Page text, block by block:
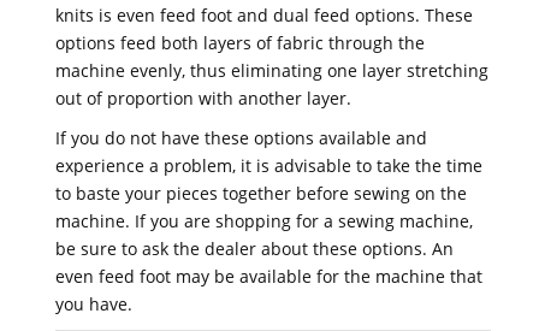
knits is even feed foot and dual feed options. These
options feed both layers of fabric through the
machine evenly, thus eliminating one layer stretching
out of proportion with another layer.
If you do not have these options available and
experience a problem, it is advisable to take the time
to baste your pieces together before sewing on the
machine. If you are shopping for a sewing machine,
be sure to ask the dealer about these options. An
even feed foot may be available for the machine that
you have.